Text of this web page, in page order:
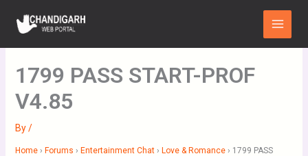
content
Main
Menu
1799 PASS START-PROF
V4.85
By/
Home › Forums › Entertainment Chat › Love & Romance › 1799 PASS